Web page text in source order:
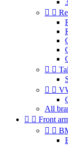
 
 
 
All
  Front
 